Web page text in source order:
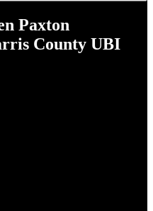
Paxton
County UBI